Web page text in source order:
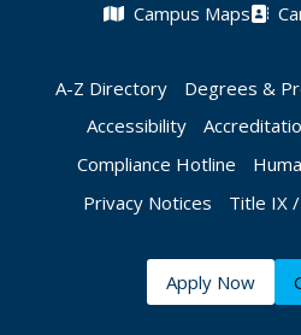
Campus Maps
A-Z Directory Degrees &
Accessibility
Compliance Hotline
Privacy Notices
Title IX
Apply Now